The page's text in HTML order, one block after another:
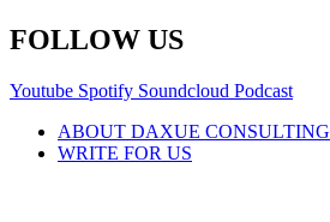
Skip
to
FOLLOW US
Youtube Spotify Soundcloud Podcast
ABOUT DAXUE CONSULTING
WRITE FOR US